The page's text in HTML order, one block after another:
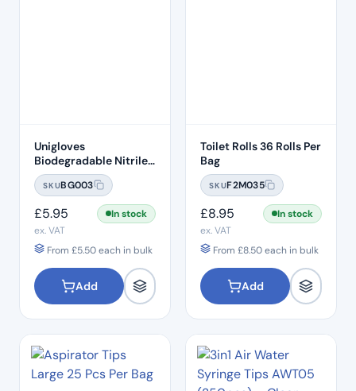
Unigloves
Biodegradable Nitrile
Gloves 100's – Size
MEDIUM
SKUBG003
£5.95
In stock
ex. VAT
From £5.50each in bulk
Add
Toilet Rolls 36 Rolls Per
Bag
SKUF2M035
£8.95
In stock
ex. VAT
From £8.50each in bulk
Add